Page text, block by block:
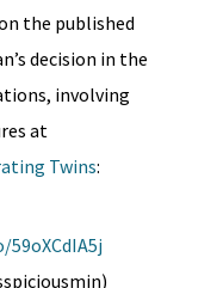
the published
decision in the
involving
at
Twins: